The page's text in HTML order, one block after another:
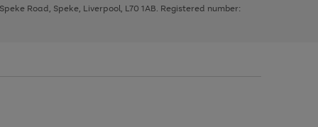
Road, Speke, Liverpool, L70 1AB. Registered number: